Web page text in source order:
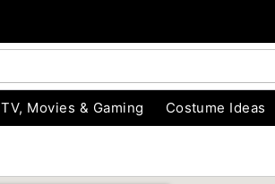
TV, Movies & Gaming Costume Ideas